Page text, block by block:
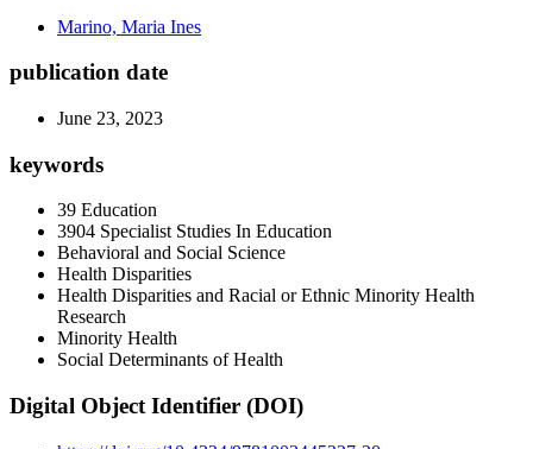
Marino, Maria Ines
publication date
June 23, 2023
keywords
39 Education
3904 Specialist Studies In Education
Behavioral and Social Science
Health Disparities
Health Disparities and Racial or Ethnic Minority Health
Research
Minority Health
Social Determinants of Health
Digital Object Identifier (DOI)